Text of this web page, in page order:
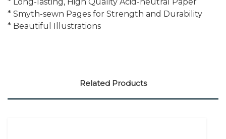
* Smyth-sewn Pages for Strength and Durability
* Beautiful Illustrations
Related Products